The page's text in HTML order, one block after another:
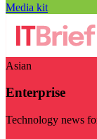
Media kit
Asian
Enterprise
Technology news